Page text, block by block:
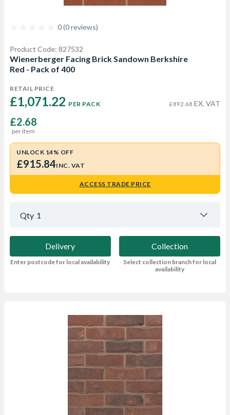
0 (0 reviews)
Product Code: 827532
Wienerberger Facing Brick Sandown Berkshire
Red - Pack of 400
RETAIL PRICE
£1,071.22 PER PACK £892.68 EX. VAT
£2.68
per item
UNLOCK 14% OFF
£915.84INC. VAT
ACCESS TRADE PRICE
Qty 1
Delivery
Enter postcode for local availability
Collection
Select collection branch for local
availability